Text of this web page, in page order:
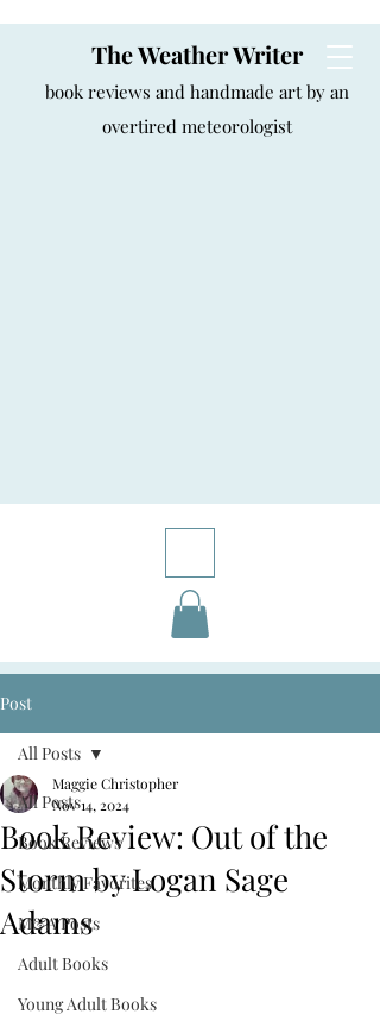
The Weather Writer
book reviews and handmade art by an
overtired meteorologist
Post
All Posts
Book Reviews
Monthly Favorites
M&A Posts
Adult Books
Young Adult Books
All Posts
Book Review: Out of the
Storm by Logan Sage
Adams
Maggie Christopher
Nov 14, 2024